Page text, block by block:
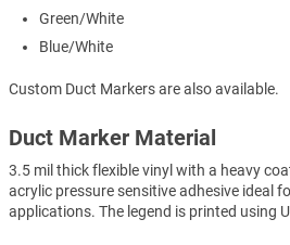
Green/White
Blue/White
Custom Duct Markers are also available.
Duct Marker Material
3.5 mil thick flexible vinyl with a heavy
acrylic pressure sensitive adhesive ideal
applications. The legend is printed using